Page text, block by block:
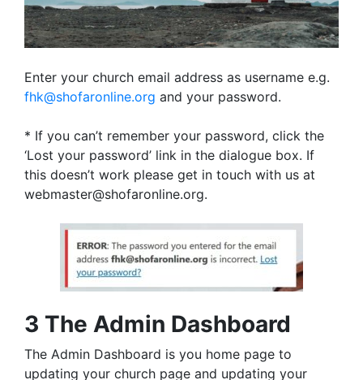
Enter your church email address as username e.g.
fhk@shofaronline.org and your password.
* If you can’t remember your password, click the
‘Lost your password’ link in the dialogue box. If
this doesn’t work please get in touch with us at
webmaster@shofaronline.org.
3 The Admin Dashboard
The Admin Dashboard is you home page to
updating your church page and updating your